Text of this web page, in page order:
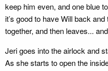
keep him even, and one blue
it’s good to have Will back
together, and then leaves...
Jeri goes into the airlock and
As she starts to open the